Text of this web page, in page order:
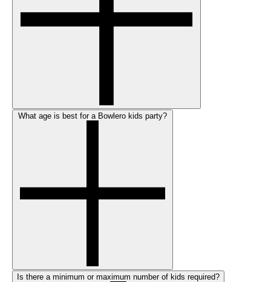
Is there a minimum or maximum number of kids required?